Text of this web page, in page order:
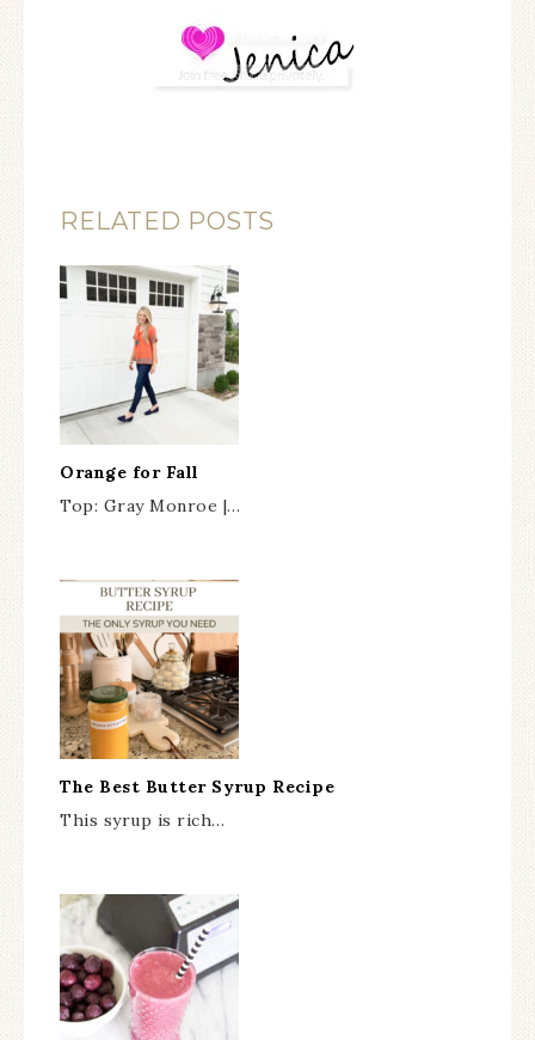
RELATED POSTS
Orange for Fall
Top: Gray Monroe |…
The Best Butter Syrup Recipe
This syrup is rich…